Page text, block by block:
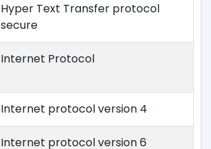
Hyper Text Transfer protocol
secure
Internet Protocol
Internet protocol version 4
Internet protocol version 6